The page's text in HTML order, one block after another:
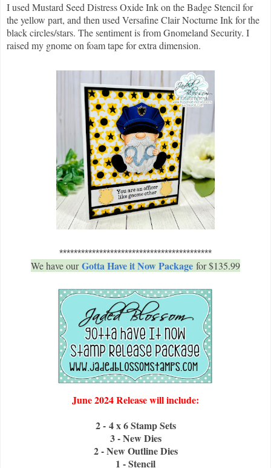
I used Mustard Seed Distress Oxide Ink on the Badge Stencil for
the yellow part, and then used Versafine Clair Nocturne Ink for the
black circles/stars. The sentiment is from Gnomeland Security. I
raised my gnome on foam tape for extra dimension.
******************************************
We have ourGotta Have it Now Package for $135.99
June 2024 Release will include:
2 - 4 x 6 Stamp Sets
3 - New Dies
2 - New Outline Dies
1 - Stencil